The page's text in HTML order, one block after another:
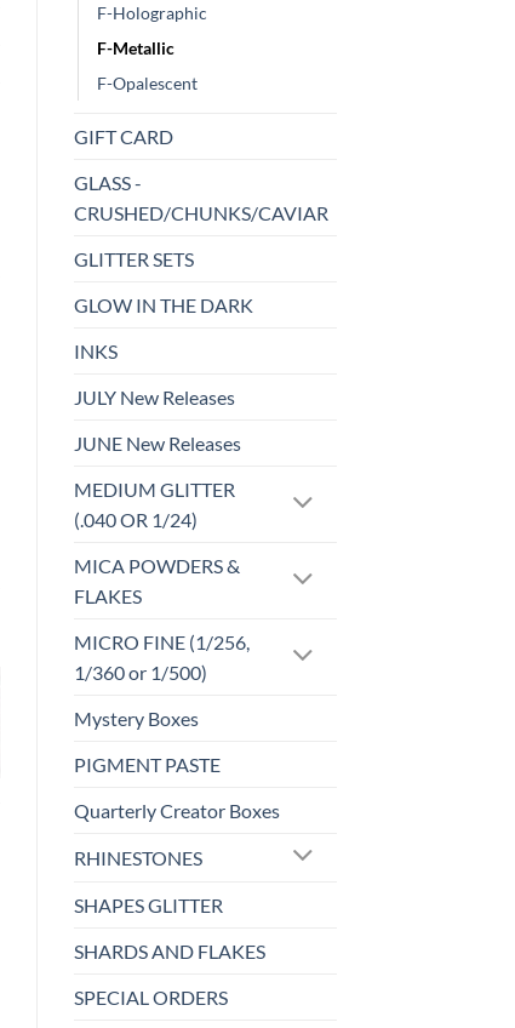
F-Holographic
F-Metallic
F-Opalescent
GIFT CARD
GLASS -
CRUSHED/CHUNKS/CAVIAR
GLITTER SETS
GLOW IN THE DARK
INKS
JULY New Releases
JUNE New Releases
MEDIUM GLITTER
(.040 OR 1/24)
MICA POWDERS &
FLAKES
MICRO FINE (1/256,
1/360 or 1/500)
Mystery Boxes
PIGMENT PASTE
Quarterly Creator Boxes
RHINESTONES
SHAPES GLITTER
SHARDS AND FLAKES
SPECIAL ORDERS
Add to
18K Rose (micro)